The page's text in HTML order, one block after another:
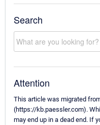
Search
Attention
This article was migrated
(https://kb.paessler.com).
may end up in a dead end. If